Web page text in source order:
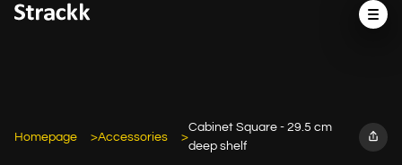
Homepage Accessories
Cabinet Square - 29.5 cm
deep shelf